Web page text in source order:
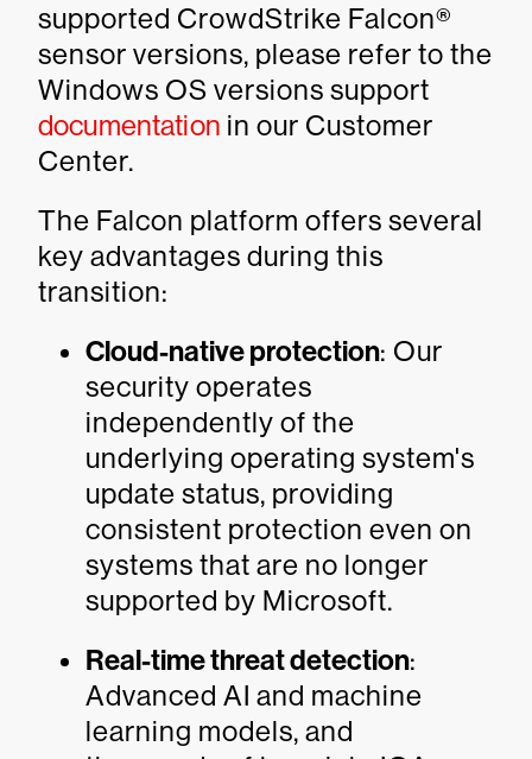
supported CrowdStrike Falcon®
sensor versions, please refer to the
Windows OS versions support
documentation in our Customer
Center.
The Falcon platform offers several
key advantages during this
transition:
Cloud-native protection: Our
security operates
independently of the
underlying operating system's
update status, providing
consistent protection even on
systems that are no longer
supported by Microsoft.
Real-time threat detection:
Advanced AI and machine
learning models, and